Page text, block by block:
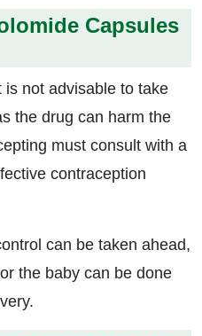
Capsules
not advisable to take
the drug can harm the
must consult with a
contraception
can be taken ahead,
the baby can be done